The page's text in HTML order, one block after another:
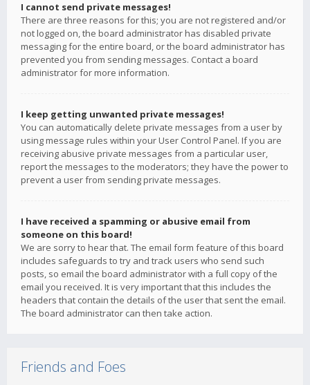
I cannot send private messages!
There are three reasons for this; you are not registered and/or
not logged on, the board administrator has disabled private
messaging for the entire board, or the board administrator has
prevented you from sending messages. Contact a board
administrator for more information.
I keep getting unwanted private messages!
You can automatically delete private messages from a user by
using message rules within your User Control Panel. If you are
receiving abusive private messages from a particular user,
report the messages to the moderators; they have the power to
prevent a user from sending private messages.
I have received a spamming or abusive email from
someone on this board!
We are sorry to hear that. The email form feature of this board
includes safeguards to try and track users who send such
posts, so email the board administrator with a full copy of the
email you received. It is very important that this includes the
headers that contain the details of the user that sent the email.
The board administrator can then take action.
Friends and Foes